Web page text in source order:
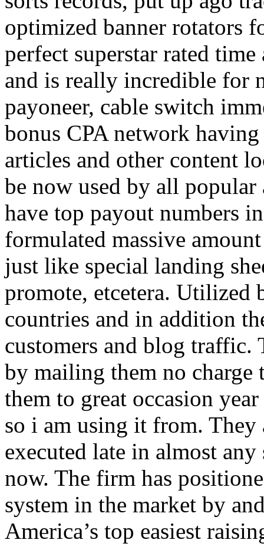
optimized banner rotators
perfect superstar rated
and is really incredible for
payoneer, cable switch
bonus CPA network
articles and other content
be now used by all
have top payout numbers
formulated massive
just like special landing
promote, etcetera. Utilized
countries and in addition
customers and blog traffic.
by mailing them no charge
them to great occasion
so i am using it from. They
executed late in almost
now. The firm has
system in the market by
America’s top easiest